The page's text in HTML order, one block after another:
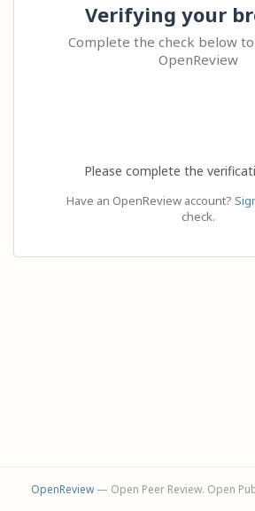
Verifying your
Complete the check below
OpenReview
Please complete the
Have an OpenReview account?
check.
OpenReview— Open Peer Review. Open